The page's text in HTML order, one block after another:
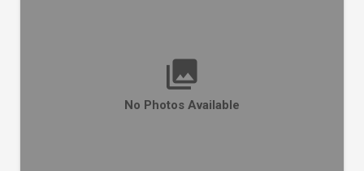
No Photos Available